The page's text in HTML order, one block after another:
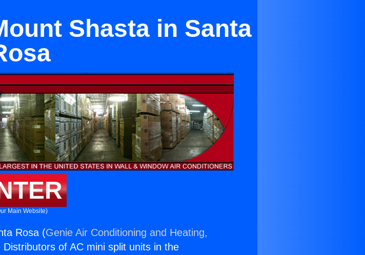
Shasta in Santa
Main Website)
Rosa (Genie Air Conditioning and Heating,
of AC mini split units in the